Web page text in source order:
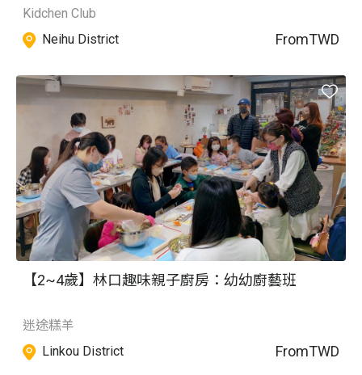
Kidchen Club
Neihu District
FromTWD
【2~4歲】林口趣味親子廚房：幼幼廚藝班
迷途糕羊
Linkou District
FromTWD